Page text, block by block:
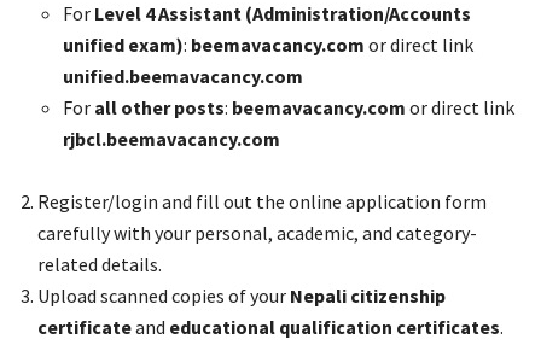
For Level 4 Assistant (Administration/Accounts
unified exam): beemavacancy.com or direct link
unified.beemavacancy.com
For all other posts: beemavacancy.com or direct link
rjbcl.beemavacancy.com
Register/login and fill out the online application form
carefully with your personal, academic, and category-
related details.
Upload scanned copies of your Nepali citizenship
certificateand educational qualification certificates.